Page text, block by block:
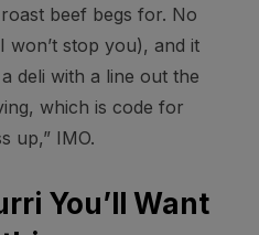
beef begs for. No
won’t stop you), and it
deli with a line out the
which is code for
up,” IMO.
You’ll Want